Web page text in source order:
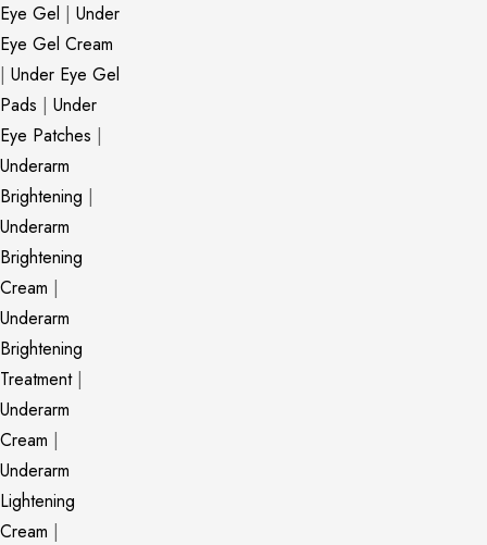
Eye Gel | Under
Eye Gel Cream
| Under Eye Gel
Pads | Under
Eye Patches |
Underarm
Brightening |
Underarm
Brightening
Cream |
Underarm
Brightening
Treatment|
Underarm
Cream |
Underarm
Lightening
Cream |